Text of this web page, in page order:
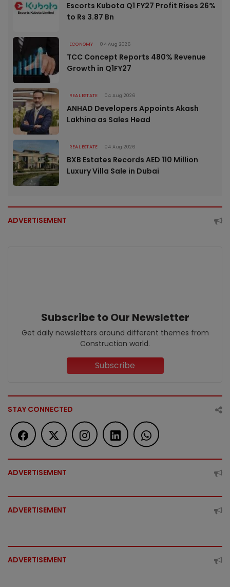
Escorts Kubota Q1 FY27 Profit Rises 26%
to Rs 3.87 Bn
ECONOMY 04 Aug 2026
TCC Concept Reports 480% Revenue
Growth in Q1FY27
REAL ESTATE 04 Aug 2026
ANHAD Developers Appoints Akash
Lakhina as Sales Head
REAL ESTATE 04 Aug 2026
BXB Estates Records AED 110 Million
Luxury Villa Sale in Dubai
ADVERTISEMENT
Subscribe to Our Newsletter
Get daily newsletters around different themes from
Construction world.
Subscribe
STAY CONNECTED
ADVERTISEMENT
ADVERTISEMENT
ADVERTISEMENT